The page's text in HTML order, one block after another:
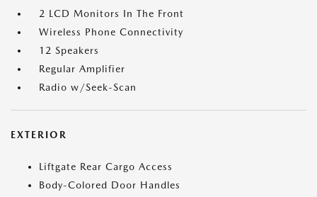
2 LCD Monitors In The Front
Wireless Phone Connectivity
12 Speakers
Regular Amplifier
Radio w/Seek-Scan
EXTERIOR
Liftgate Rear Cargo Access
Body-Colored Door Handles